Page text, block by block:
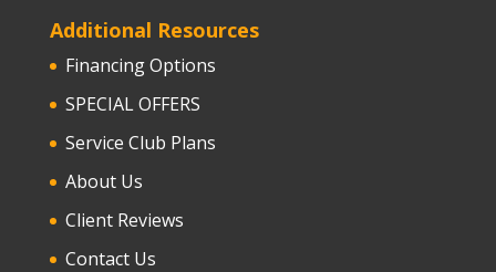
Additional Resources
Financing Options
SPECIAL OFFERS
Service Club Plans
About Us
Client Reviews
Contact Us